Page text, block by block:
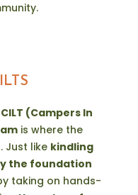
CILT (Campers In
is where the
Just like kindling
the foundation
taking on hands-